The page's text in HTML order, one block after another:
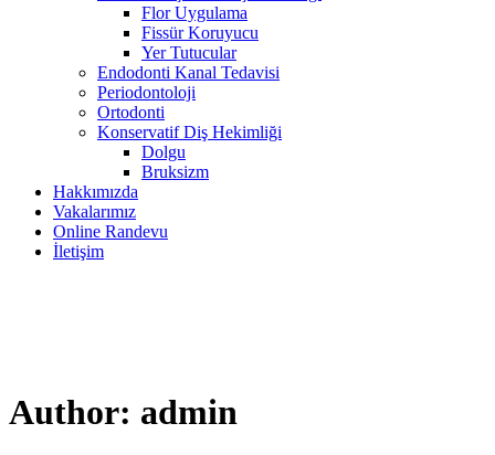
Flor Uygulama
Fissür Koruyucu
Yer Tutucular
Endodonti Kanal Tedavisi
Periodontoloji
Ortodonti
Konservatif Diş Hekimliği
Dolgu
Bruksizm
Hakkımızda
Vakalarımız
Online Randevu
İletişim
Author: admin